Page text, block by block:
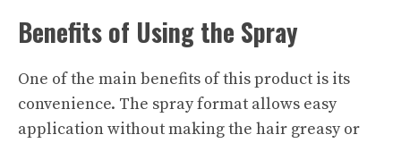
Benefits of Using the Spray
One of the main benefits of this product is its
convenience. The spray format allows easy
application without making the hair greasy or